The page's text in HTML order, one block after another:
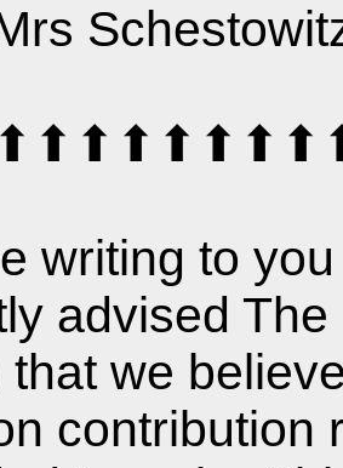
writing to
advised
that we
contribution